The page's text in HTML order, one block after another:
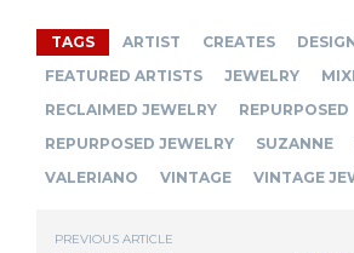
TAGS ARTIST CREATES
FEATURED ARTISTS
JEWELRY
RECLAIMED JEWELRY
REPURPOSED
REPURPOSED JEWELRY
SUZANNE
VALERIANO
VINTAGE VINTAGE
PREVIOUS ARTICLE